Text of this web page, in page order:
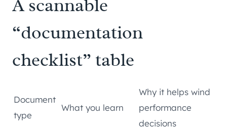
A scannable
“documentation
checklist” table
Document
type
What you learn
Why it helps wind
performance
decisions